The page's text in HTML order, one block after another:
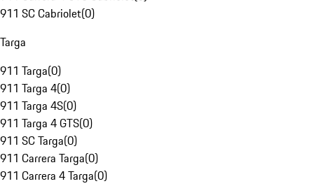
911 SC Cabriolet(0)
Targa
911 Targa(0)
911 Targa 4(0)
911 Targa 4S(0)
911 Targa 4 GTS(0)
911 SC Targa(0)
911 Carrera Targa(0)
911 Carrera 4 Targa(0)